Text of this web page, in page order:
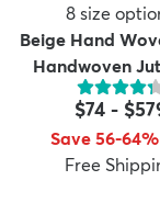
8 size
Beige Hand
Handwoven
$74-
Save 56-
Free